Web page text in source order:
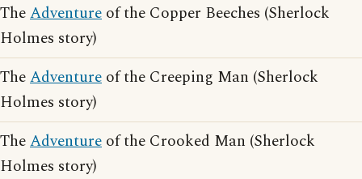
TheAdventure of the Copper Beeches (Sherlock
Holmes story)
TheAdventure of the Creeping Man (Sherlock
Holmes story)
TheAdventure of the Crooked Man (Sherlock
Holmes story)